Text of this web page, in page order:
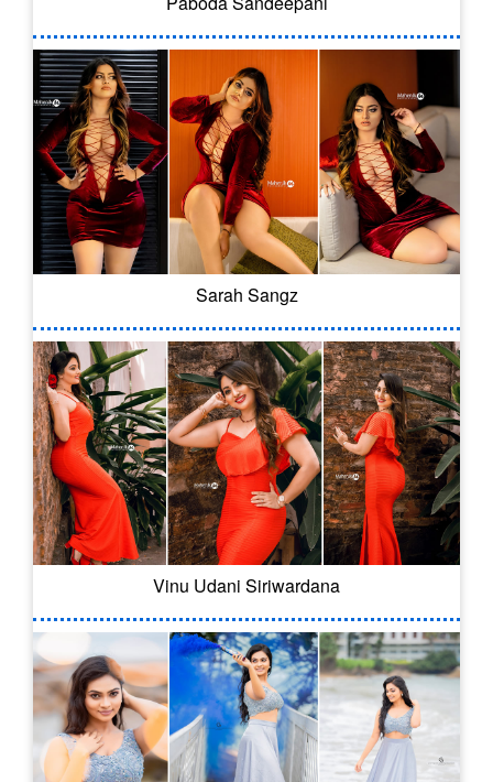
Sarah Sangz
Vinu Udani Siriwardana